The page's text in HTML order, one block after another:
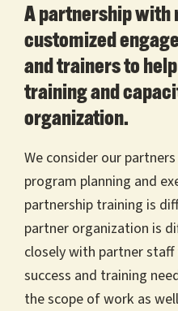
A partnership with
customized
and trainers to
training and
organization.
We consider our
program planning and
partnership training is
partner organization is
closely with partner
success and training
the scope of work as